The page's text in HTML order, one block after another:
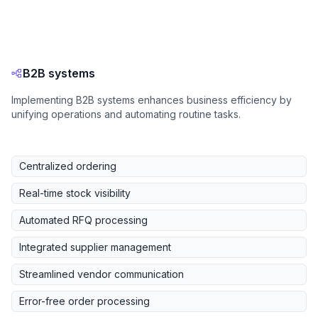
B2B systems
Implementing B2B systems enhances business efficiency by
unifying operations and automating routine tasks.
Centralized ordering
Real-time stock visibility
Automated RFQ processing
Integrated supplier management
Streamlined vendor communication
Error-free order processing